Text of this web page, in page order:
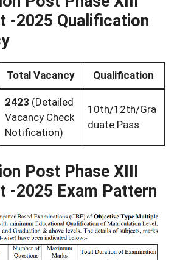
-2025 Qualification
Total Vacancy Qualification
2423 (Detailed
Vacancy Check
Notification)
10th/12th/Gra
duate Pass
Post Phase XIII
-2025 Exam Pattern